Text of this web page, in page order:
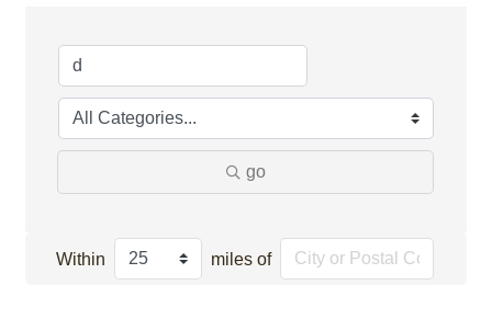
go
Within miles of